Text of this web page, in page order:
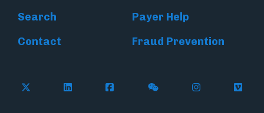
Search
Payer Help
Contact
Fraud Prevention
Follow Flywire on X (formerly Twitter)
Follow Flywire on LinkedIn
Follow Flywire on Facebook
Follow Flywire on
Follow